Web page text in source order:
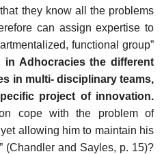
they know all the problems
can assign expertise to
functional group”
in Adhocracies the different
in multi- disciplinary teams,
project of innovation.
cope with the problem of
allowing him to maintain his
(Chandler and Sayles, p. 15)?